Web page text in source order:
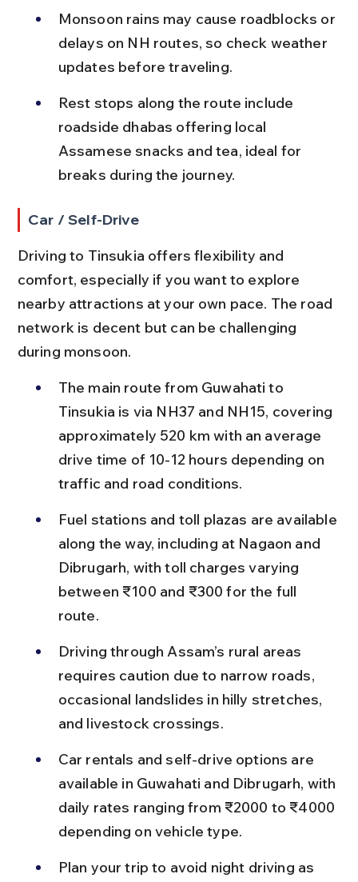
Monsoon rains may cause roadblocks or
delays on NH routes, so check weather
updates before traveling.
Rest stops along the route include
roadside dhabas offering local
Assamese snacks and tea, ideal for
breaks during the journey.
Car / Self-Drive
Driving to Tinsukia offers flexibility and
comfort, especially if you want to explore
nearby attractions at your own pace. The road
network is decent but can be challenging
during monsoon.
The main route from Guwahati to
Tinsukia is via NH37 and NH15, covering
approximately 520 km with an average
drive time of 10-12 hours depending on
traffic and road conditions.
Fuel stations and toll plazas are available
along the way, including at Nagaon and
Dibrugarh, with toll charges varying
between ₹100 and ₹300 for the full
route.
Driving through Assam’s rural areas
requires caution due to narrow roads,
occasional landslides in hilly stretches,
and livestock crossings.
Car rentals and self-drive options are
available in Guwahati and Dibrugarh, with
daily rates ranging from ₹2000 to ₹4000
depending on vehicle type.
Plan your trip to avoid night driving as